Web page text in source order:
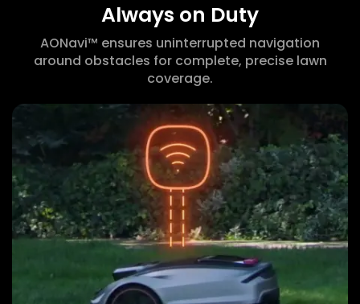
Always on Duty
AONavi™ ensures uninterrupted navigation
around obstacles for complete, precise lawn
coverage.